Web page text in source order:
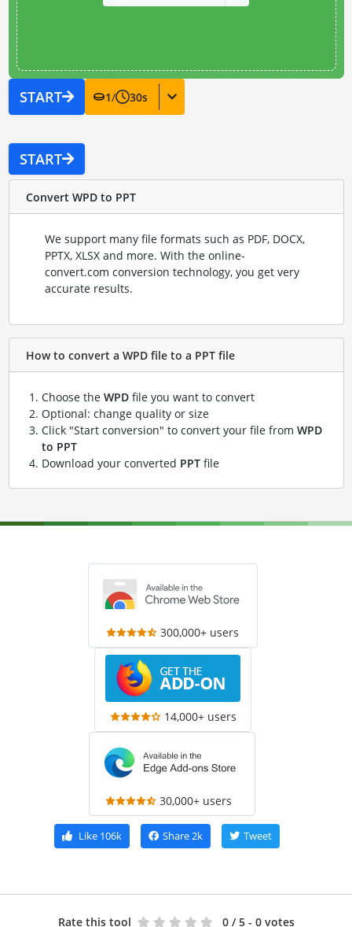
START 1/ 30s
START
Convert WPD to PPT
We support many file formats such as PDF, DOCX,
PPTX, XLSX and more. With the online-
convert.com conversion technology, you get very
accurate results.
How to convert a WPD file to a PPT file
Choose the WPDfile you want to convert
Optional: change quality or size
Click "Start conversion" to convert your file from WPD
to PPT
Download your converted PPTfile
300,000+ users
14,000+ users
30,000+ users
Like106k Share2k Tweet
Rate this tool 0 / 5 - 0 votes